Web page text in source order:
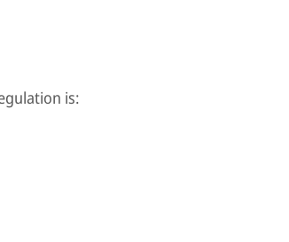
is: